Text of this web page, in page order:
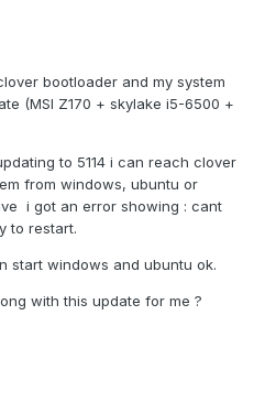
bootloader and my system
(MSI Z170 + skylake i5-6500 +
to 5114 i can reach clover
from windows, ubuntu or
i got an error showing : cant
to restart.
start windows and ubuntu ok.
with this update for me ?